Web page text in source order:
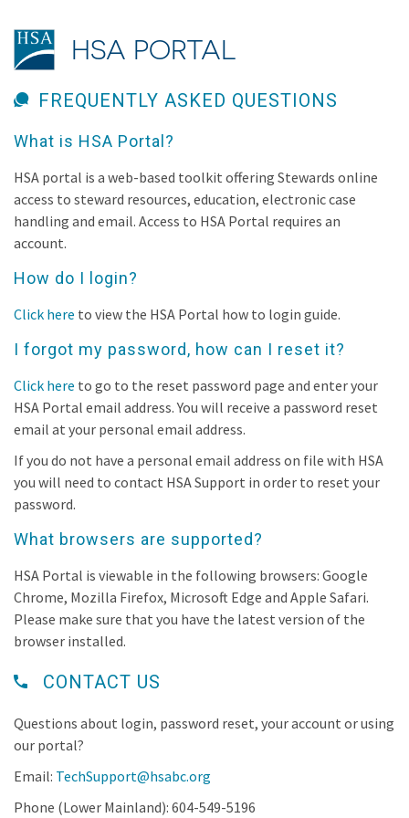
HSA PORTAL
FREQUENTLY ASKED QUESTIONS
What is HSA Portal?
HSA portal is a web-based toolkit offering Stewards online
access to steward resources, education, electronic case
handling and email. Access to HSA Portal requires an
account.
How do I login?
Click here to view the HSA Portal how to login guide.
I forgot my password, how can I reset it?
Click here to go to the reset password page and enter your
HSA Portal email address. You will receive a password reset
email at your personal email address.
If you do not have a personal email address on file with HSA
you will need to contact HSA Support in order to reset your
password.
What browsers are supported?
HSA Portal is viewable in the following browsers: Google
Chrome, Mozilla Firefox, Microsoft Edge and Apple Safari.
Please make sure that you have the latest version of the
browser installed.
CONTACT US
Questions about login, password reset, your account or using
our portal?
Email: TechSupport@hsabc.org
Phone (Lower Mainland): 604-549-5196